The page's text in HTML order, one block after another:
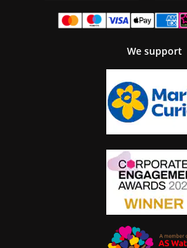
We support